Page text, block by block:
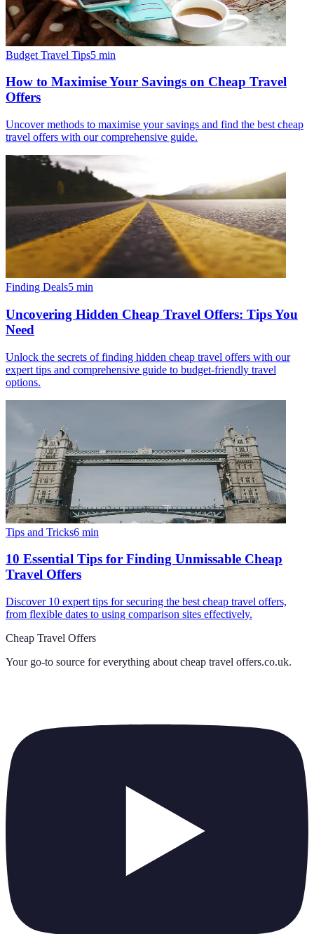
Budget Travel Tips5 min
How to Maximise Your Savings on Cheap Travel
Offers
Uncover methods to maximise your savings and find the best cheap
travel offers with our comprehensive guide.
Finding Deals5 min
Uncovering Hidden Cheap Travel Offers: Tips You
Need
Unlock the secrets of finding hidden cheap travel offers with our
expert tips and comprehensive guide to budget-friendly travel
options.
Tips and Tricks6 min
10 Essential Tips for Finding Unmissable Cheap
Travel Offers
Discover 10 expert tips for securing the best cheap travel offers,
from flexible dates to using comparison sites effectively.
Cheap Travel Offers
Your go-to source for everything about cheap travel offers.co.uk.